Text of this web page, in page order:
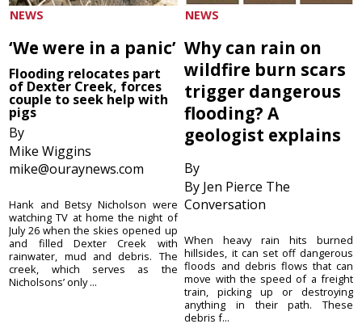
NEWS
‘We were in a panic’
Flooding relocates part
of Dexter Creek, forces
couple to seek help with
pigs
By
Mike Wiggins
mike@ouraynews.com
Hank and Betsy Nicholson were
watching TV at home the night of
July 26 when the skies opened up
and filled Dexter Creek with
rainwater, mud and debris. The
creek, which serves as the
Nicholsons’ only ...
NEWS
Why can rain on
wildfire burn scars
trigger dangerous
flooding? A
geologist explains
By
By Jen Pierce The
Conversation
When heavy rain hits burned
hillsides, it can set off dangerous
floods and debris flows that can
move with the speed of a freight
train, picking up or destroying
anything in their path. These
debris f...